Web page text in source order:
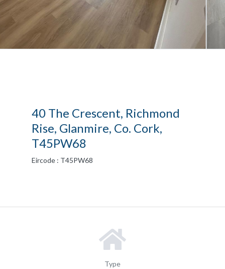
40 The Crescent, Richmond
Rise, Glanmire, Co. Cork,
T45PW68
Eircode : T45PW68
Type